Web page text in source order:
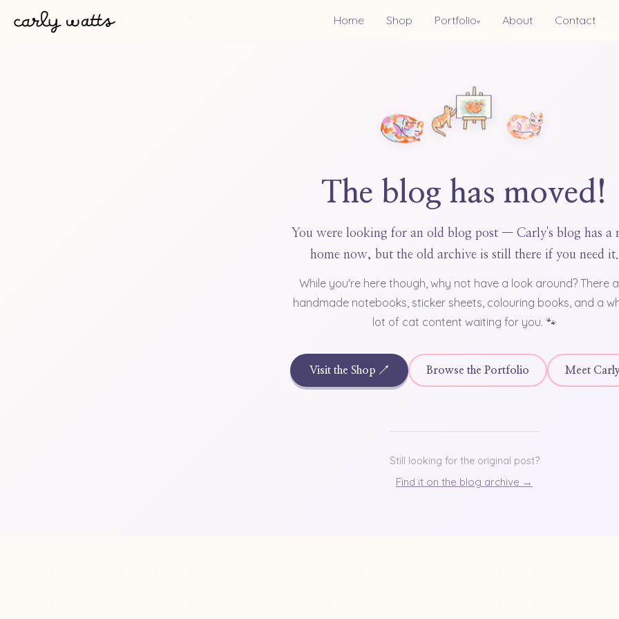
Home Shop Portfolio▾ About Contact
The blog has moved!
You were looking for an old blog post — Carly's blog has a
home now, but the old archive is still there if you need it.
While you're here though, why not have a look around? There
handmade notebooks, sticker sheets, colouring books, and a
lot of cat content waiting for you. 🐾
Visit the Shop ↗ Browse the Portfolio Meet
Still looking for the original post?
Find it on the blog archive →